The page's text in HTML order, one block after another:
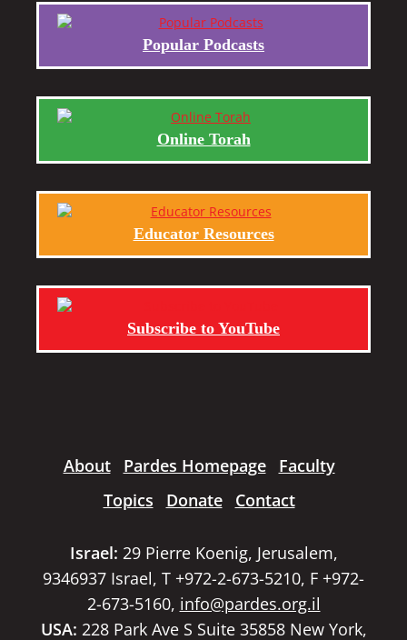
Popular Podcasts
Online Torah
Educator Resources
Subscribe to YouTube
About Pardes Homepage
Faculty
Topics
Donate Contact
Israel: 29 Pierre Koenig, Jerusalem,
9346937 Israel, T +972-2-673-5210, F +972-
2-673-5160, info@pardes.org.il
USA: 228 Park Ave S Suite 35858 New York,